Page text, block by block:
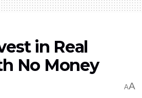
in Real
No Money
AA